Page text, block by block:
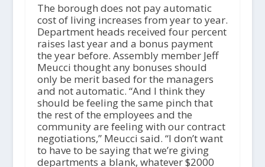
The borough does not pay automatic
cost of living increases from year to year.
Department heads received four percent
raises last year and a bonus payment
the year before. Assembly member Jeff
Meucci thought any bonuses should
only be merit based for the managers
and not automatic. “And I think they
should be feeling the same pinch that
the rest of the employees and the
community are feeling with our contract
negotiations,” Meucci said. “I don’t want
to have to be saying that we’re giving
departments a blank, whatever $2000